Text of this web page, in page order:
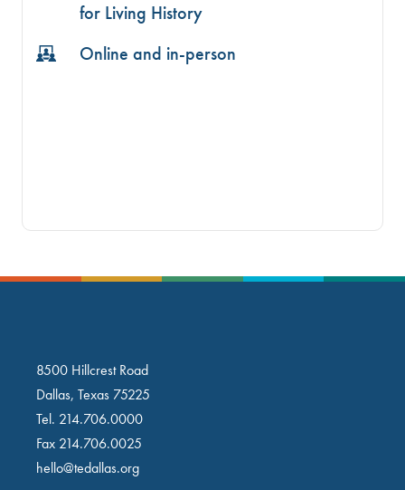
for Living History
Online and in-person
8500 Hillcrest Road
Dallas, Texas 75225
Tel. 214.706.0000
Fax 214.706.0025
hello@tedallas.org